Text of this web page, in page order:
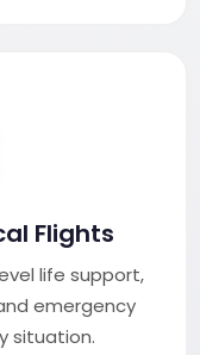
Flights
life support,
emergency
situation.